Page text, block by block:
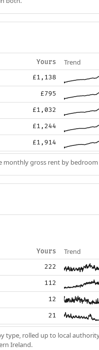
Yours Trend
£1,138
£795
£1,032
£1,244
£1,914
monthly gross rent by
Yours Trend
222
112
12
21
type, rolled up to local
Ireland.